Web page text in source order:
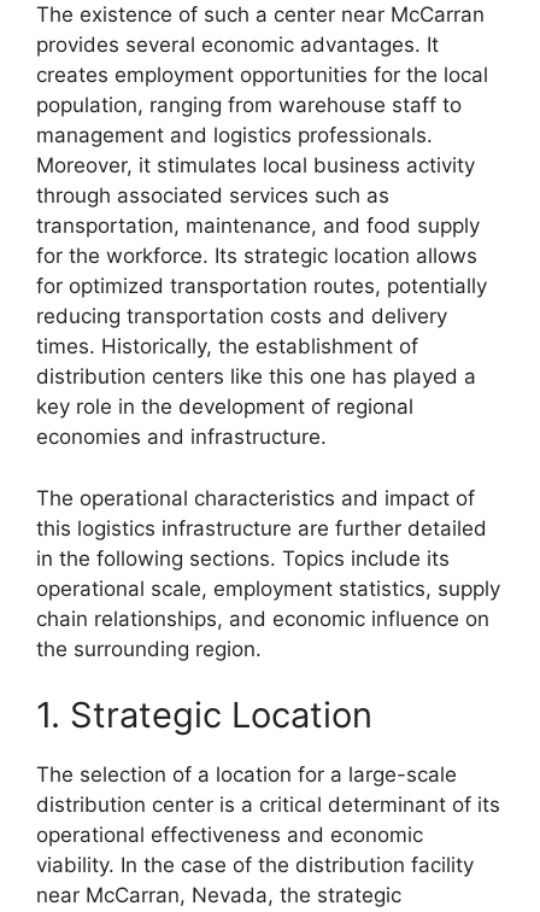
The existence of such a center near McCarran
provides several economic advantages. It
creates employment opportunities for the local
population, ranging from warehouse staff to
management and logistics professionals.
Moreover, it stimulates local business activity
through associated services such as
transportation, maintenance, and food supply
for the workforce. Its strategic location allows
for optimized transportation routes, potentially
reducing transportation costs and delivery
times. Historically, the establishment of
distribution centers like this one has played a
key role in the development of regional
economies and infrastructure.
The operational characteristics and impact of
this logistics infrastructure are further detailed
in the following sections. Topics include its
operational scale, employment statistics, supply
chain relationships, and economic influence on
the surrounding region.
1. Strategic Location
The selection of a location for a large-scale
distribution center is a critical determinant of its
operational effectiveness and economic
viability. In the case of the distribution facility
near McCarran, Nevada, the strategic